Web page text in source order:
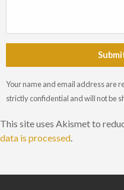
Your name and email address are
strictly confidential and will not be
This site uses Akismet to
data is processed.